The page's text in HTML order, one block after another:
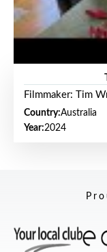
Filmmaker: Tim
Country:Australia
Year:2024